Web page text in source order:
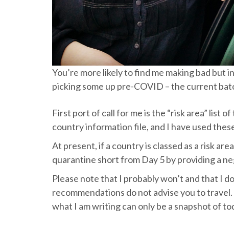
You’re more likely to find me making bad but
picking some up pre-COVID – the current
First port of call for me is the “risk area” list
country information file, and I have used
At present, if a country is classed as a risk
quarantine short from Day 5 by providing a
Please note that I probably won’t and that I
recommendations do not advise you to
what I am writing can only be a snapshot of